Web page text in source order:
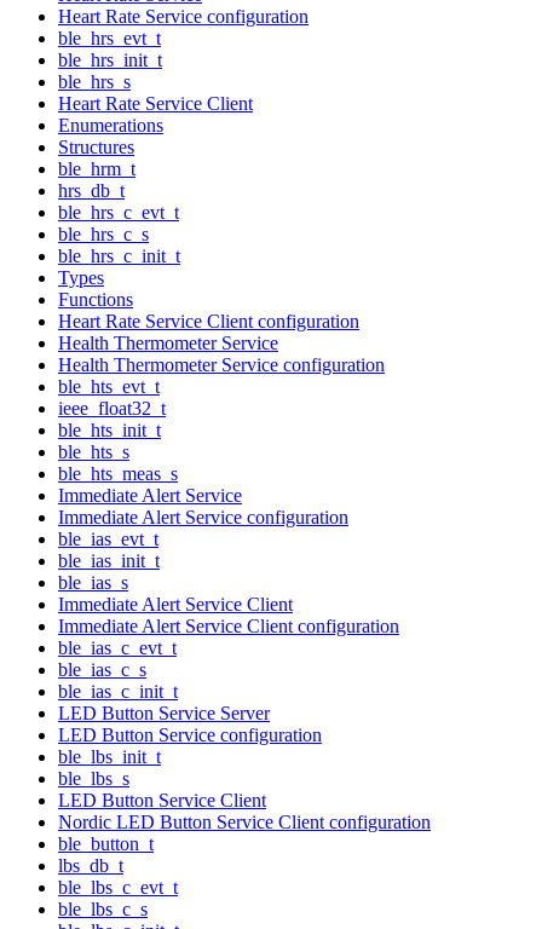
Heart Rate Service configuration
ble_hrs_evt_t
ble_hrs_init_t
ble_hrs_s
Heart Rate Service Client
Enumerations
Structures
ble_hrm_t
hrs_db_t
ble_hrs_c_evt_t
ble_hrs_c_s
ble_hrs_c_init_t
Types
Functions
Heart Rate Service Client configuration
Health Thermometer Service
Health Thermometer Service configuration
ble_hts_evt_t
ieee_float32_t
ble_hts_init_t
ble_hts_s
ble_hts_meas_s
Immediate Alert Service
Immediate Alert Service configuration
ble_ias_evt_t
ble_ias_init_t
ble_ias_s
Immediate Alert Service Client
Immediate Alert Service Client configuration
ble_ias_c_evt_t
ble_ias_c_s
ble_ias_c_init_t
LED Button Service Server
LED Button Service configuration
ble_lbs_init_t
ble_lbs_s
LED Button Service Client
Nordic LED Button Service Client configuration
ble_button_t
lbs_db_t
ble_lbs_c_evt_t
ble_lbs_c_s